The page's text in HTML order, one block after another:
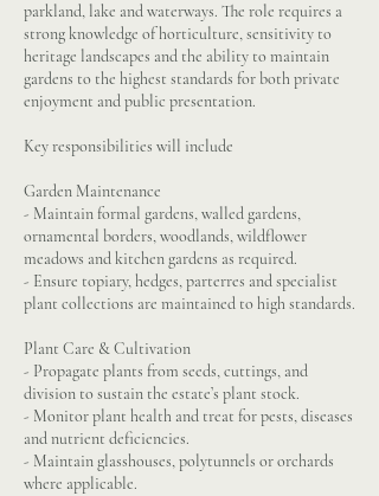
parkland, lake and waterways. The role requires a
strong knowledge of horticulture, sensitivity to
heritage landscapes and the ability to maintain
gardens to the highest standards for both private
enjoyment and public presentation.
Key responsibilities will include
Garden Maintenance
- Maintain formal gardens, walled gardens,
ornamental borders, woodlands, wildflower
meadows and kitchen gardens as required.
- Ensure topiary, hedges, parterres and specialist
plant collections are maintained to high standards.
Plant Care & Cultivation
- Propagate plants from seeds, cuttings, and
division to sustain the estate’s plant stock.
- Monitor plant health and treat for pests, diseases
and nutrient deficiencies.
- Maintain glasshouses, polytunnels or orchards
where applicable.